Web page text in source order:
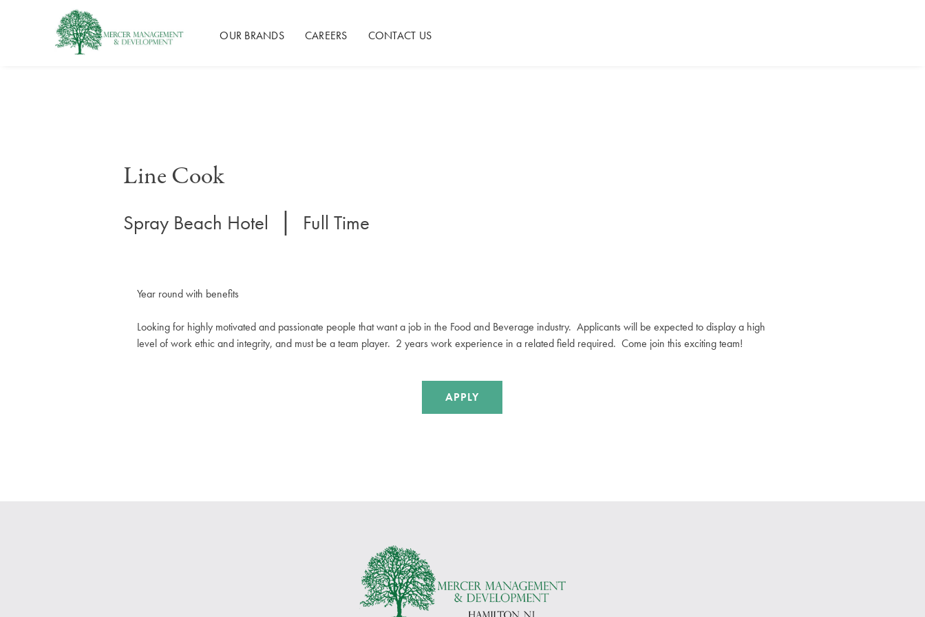
Mercer Management
OUR BRANDS
CAREERS CONTACT US
Line Cook
Spray Beach Hotel | Full Time
Year round with benefits
Looking for highly motivated and passionate people that want a job in the Food and Beverage industry. Applicants will be expected to display a high
level of work ethic and integrity, and must be a team player. 2 years work experience in a related field required. Come join this exciting team!
APPLY